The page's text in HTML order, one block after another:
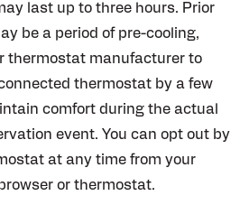
last up to three hours. Prior
be a period of pre-cooling,
thermostat manufacturer to
thermostat by a few
comfort during the actual
event. You can opt out by
at any time from your
or thermostat.